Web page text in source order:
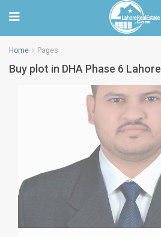
Home Pages
Buy plot in DHA Phase 6 Lahore